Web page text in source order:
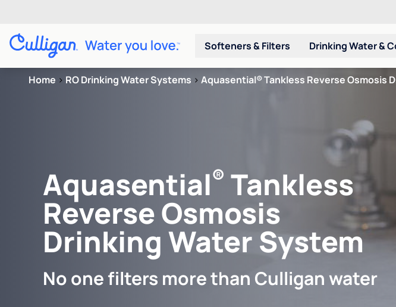
Softeners & Filters Drinking Water &
Home > RO Drinking Water Systems > Aquasential® Tankless Reverse Osmosis
Aquasential® Tankless
Reverse Osmosis
Drinking Water System
No one filters more than Culligan water